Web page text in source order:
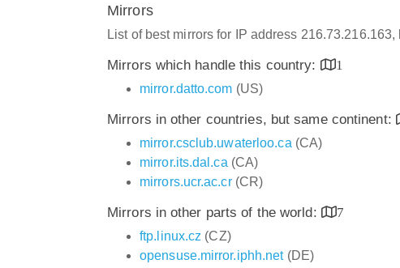
Mirrors
List of best mirrors for IP address
Mirrors which handle this country:
1
mirror.datto.com (US)
Mirrors in other countries, but same continent:
mirror.csclub.uwaterloo.ca (CA)
mirror.its.dal.ca (CA)
mirrors.ucr.ac.cr(CR)
Mirrors in other parts of the world:
7
ftp.linux.cz (CZ)
opensuse.mirror.iphh.net(DE)